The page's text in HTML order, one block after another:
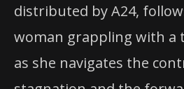
distributed by A24,
woman grappling with a
as she navigates the